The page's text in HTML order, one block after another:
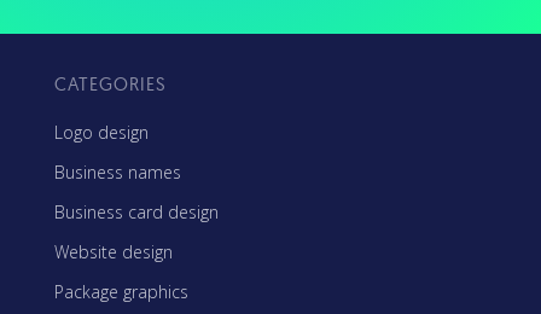
CATEGORIES
Logo design
Business names
Business card design
Website design
Package graphics